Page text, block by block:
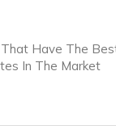
That Have The
In The Market